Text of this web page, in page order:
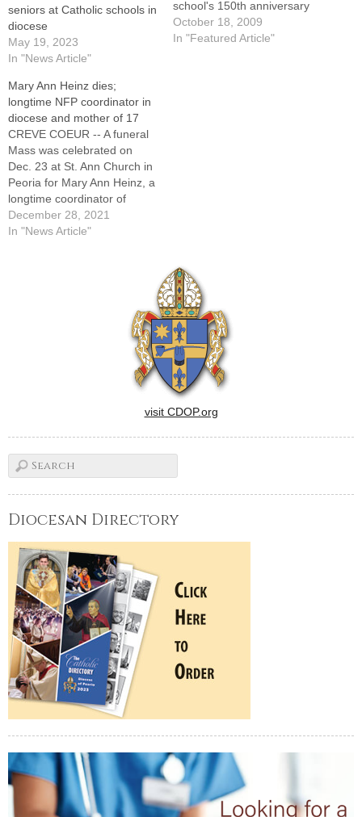
seniors at Catholic schools in
diocese
May 19, 2023
In "News Article"
school's 150th anniversary
on Oct. 11.By: By Tom
DermodyOTTAWA -- Three
October 18, 2009
In "Featured Article"
Mary Ann Heinz dies;
longtime NFP coordinator in
diocese and mother of 17
CREVE COEUR -- A funeral
Mass was celebrated on
Dec. 23 at St. Ann Church in
Peoria for Mary Ann Heinz, a
longtime coordinator of
Natural Family Planning
(NFP) in the Diocese of
December 28, 2021
In "News Article"
visit CDOP.org
Diocesan Directory